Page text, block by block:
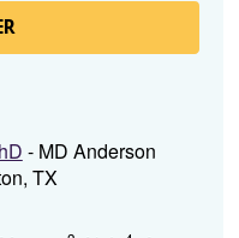
- MD Anderson
TX